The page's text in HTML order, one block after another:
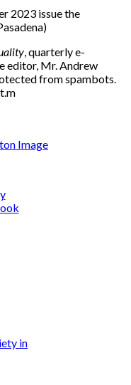
2023 issue the
, quarterly e-
editor, Mr. Andrew
from spambots.
m